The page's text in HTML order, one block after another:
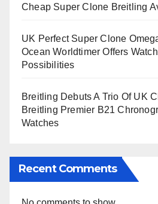
Cheap Super Clone Breitling
UK Perfect Super Clone
Ocean Worldtimer Offers
Possibilities
Breitling Debuts A Trio Of UK
Breitling Premier B21
Watches
Recent Comments